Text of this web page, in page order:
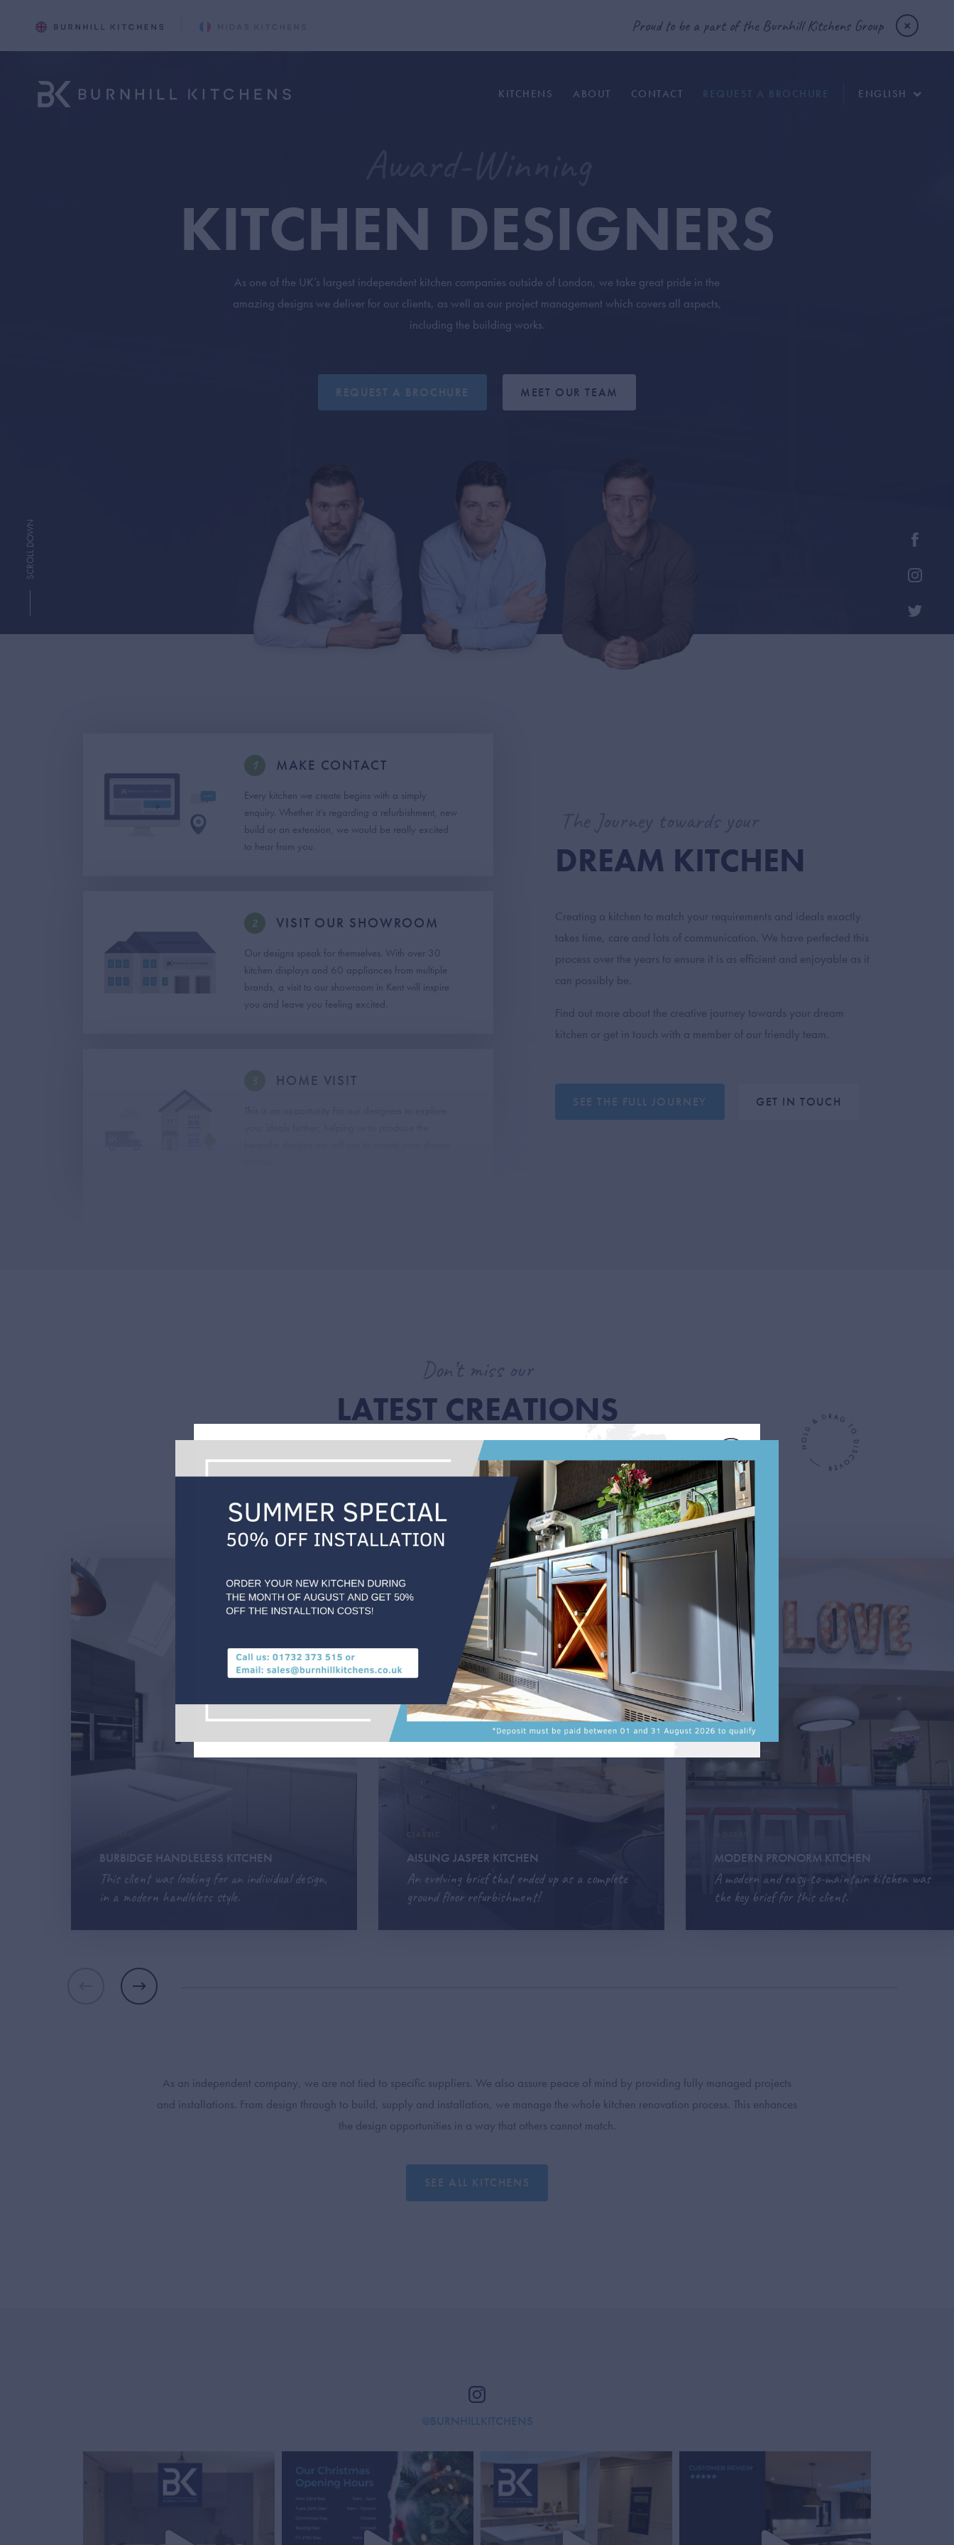
Proud to be a part of the Burnhill Kitchens Group
KITCHENS ABOUT CONTACT REQUEST A BROCHURE ENGLISH
KITCHEN DESIGNERS
As one of the UK’s largest independent kitchen companies outside of London, we take great pride in the
amazing designs we deliver for our clients, as well as our project management which covers all aspects,
including the building works.
REQUEST A BROCHURE MEET OUR TEAM
SCROLL DOWN
DREAM KITCHEN
Creating a kitchen to match your requirements and ideals exactly
takes time, care and lots of communication. We have perfected this
process over the years to ensure it is as efficient and enjoyable as it
can possibly be.
Find out more about the creative journey towards your dream
kitchen or get in touch with a member of our friendly team.
SEE THE FULL JOURNEY GET IN TOUCH
1 MAKE CONTACT
Every kitchen we create begins with a simply
enquiry. Whether it’s regarding a refurbishment, new
build or an extension, we would be really excited
to hear from you.
2 VISIT OUR SHOWROOM
Our designs speak for themselves. With over 30
kitchen displays and 60 appliances from multiple
brands, a visit to our showroom in Kent will inspire
you and leave you feeling excited.
HOME VISIT
Don’t miss our
LATEST CREATIONS
Every client is unique and this is reflected in our most recent projects. Explore our latest bespoke designs for inspiration
for your new kitchen.
BURBIDGE HANDLELESS KITCHEN
This client was looking for an individual design,
in a modern handleless style.
CLASSIC
AISLING JASPER KITCHEN
An evolving brief that ended up as a complete
ground floor refurbishment!
MODERN PRONORM KITCHEN
A modern and easy-to-maintain kitchen was
the key brief for this client.
As an independent company, we are not tied to specific suppliers. We also assure peace of mind by providing fully managed projects
and installations. From design through to build, supply and installation, we manage the whole kitchen renovation process. This enhances
the design opportunities in a way that others cannot match.
SEE ALL KITCHENS
@BURNHILLKITCHENS
Are you in the right place?
Burnhill Kitchens is based in Tonbridge as we cover Kent, London
and the South East. We also have MIDAS Kitchens that is based in
Les Gets, Morzine which is in the Porte du Soleil ski area of France
– It's your choice.